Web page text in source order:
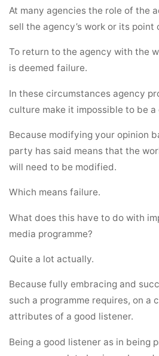
At many agencies the role of the
sell the agency’s work or its point
To return to the agency with the
is deemed failure.
In these circumstances agency
culture make it impossible to be a
Because modifying your opinion
party has said means that the
will need to be modified.
Which means failure.
What does this have to do with
media programme?
Quite a lot actually.
Because fully embracing and
such a programme requires, on a
attributes of a good listener.
Being a good listener as in being